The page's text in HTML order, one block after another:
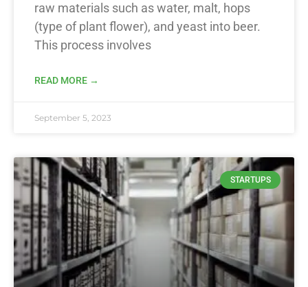
raw materials such as water, malt, hops
(type of plant flower), and yeast into beer.
This process involves
READ MORE →
September 5, 2023
STARTUPS